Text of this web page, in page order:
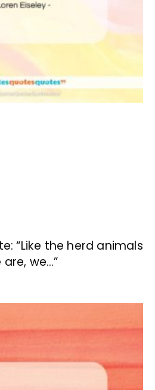
“Like the herd animals
are, we…”